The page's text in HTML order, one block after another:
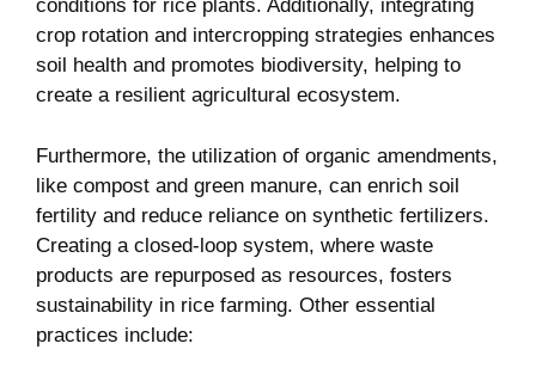
conditions for rice plants. Additionally, integrating
crop rotation and intercropping strategies enhances
soil health and promotes biodiversity, helping to
create a resilient agricultural ecosystem.
Furthermore, the utilization of organic amendments,
like compost and green manure, can enrich soil
fertility and reduce reliance on synthetic fertilizers.
Creating a closed-loop system, where waste
products are repurposed as resources, fosters
sustainability in rice farming. Other essential
practices include: